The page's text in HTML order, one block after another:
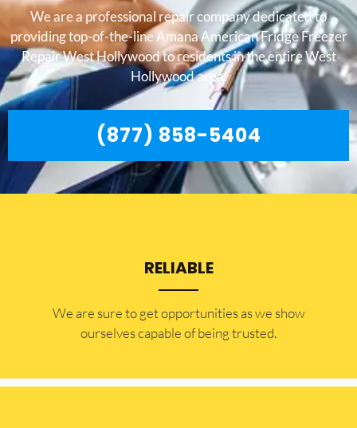
We are a professional repair company dedicated to
providing top-of-the-line Amana American Fridge Freezer
Repair West Hollywood to residents in the entire West
Hollywood area.
(877) 858-5404
RELIABLE
​​We are sure to get opportunities as we show
ourselves capable of being trusted.